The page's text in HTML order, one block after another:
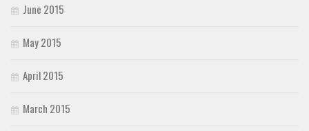
June 2015
May 2015
April 2015
March 2015